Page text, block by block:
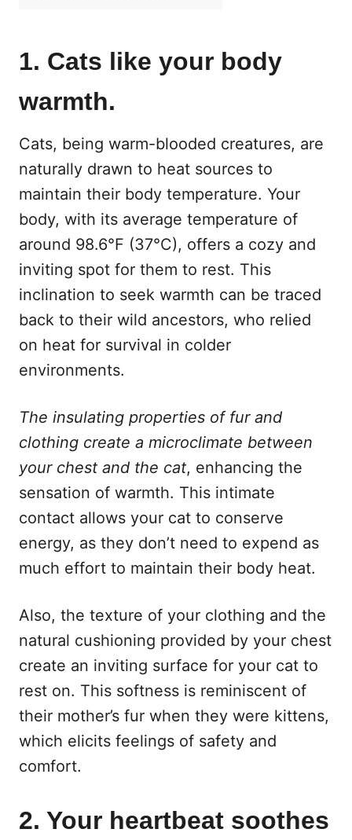
1. Cats like your body
warmth.
Cats, being warm-blooded creatures, are
naturally drawn to heat sources to
maintain their body temperature. Your
body, with its average temperature of
around 98.6°F (37°C), offers a cozy and
inviting spot for them to rest. This
inclination to seek warmth can be traced
back to their wild ancestors, who relied
on heat for survival in colder
environments.
The insulating properties of fur and
clothing create a microclimate between
your chest and the cat, enhancing the
sensation of warmth. This intimate
contact allows your cat to conserve
energy, as they don’t need to expend as
much effort to maintain their body heat.
Also, the texture of your clothing and the
natural cushioning provided by your chest
create an inviting surface for your cat to
rest on. This softness is reminiscent of
their mother’s fur when they were kittens,
which elicits feelings of safety and
comfort.
2. Your heartbeat soothes